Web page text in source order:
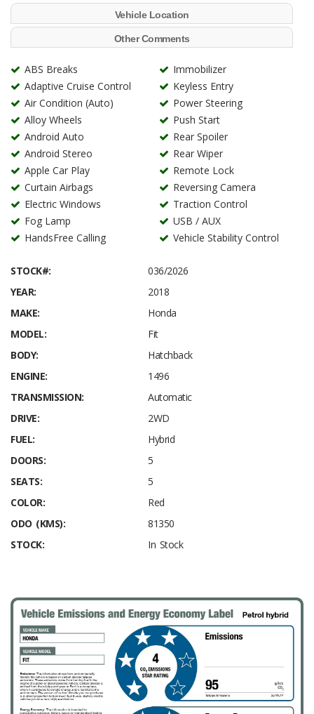
Vehicle Location
Other Comments
ABS Breaks
Adaptive Cruise Control
Air Condition (Auto)
Alloy Wheels
Android Auto
Android Stereo
Apple Car Play
Curtain Airbags
Electric Windows
Fog Lamp
HandsFree Calling
Immobilizer
Keyless Entry
Power Steering
Push Start
Rear Spoiler
Rear Wiper
Remote Lock
Reversing Camera
Traction Control
USB / AUX
Vehicle Stability Control
STOCK#:
036/2026
YEAR:
2018
MAKE:
Honda
MODEL:
Fit
BODY:
Hatchback
ENGINE:
1496
TRANSMISSION:
Automatic
DRIVE:
2WD
FUEL:
Hybrid
DOORS:
5
SEATS:
5
COLOR:
Red
ODO (KMS):
81350
STOCK:
In Stock